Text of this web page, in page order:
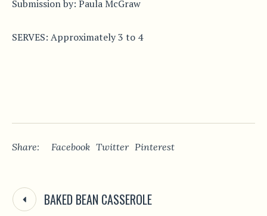
Submission by: Paula McGraw
SERVES: Approximately 3 to 4
Share: Facebook Twitter Pinterest
BAKED BEAN CASSEROLE